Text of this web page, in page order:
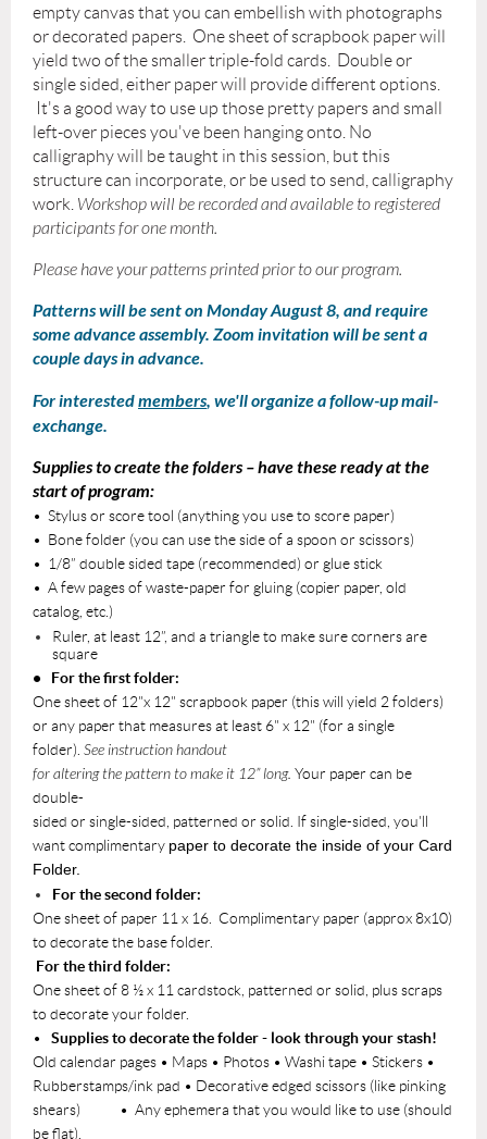
empty canvas that you can embellish with photographs
or decorated papers. One sheet of scrapbook paper will
yield two of the smaller triple-fold cards. Double or
single sided, either paper will provide different options.
It's a good way to use up those pretty papers and small
left-over pieces you've been hanging onto. No
calligraphy will be taught in this session, but this
structure can incorporate, or be used to send, calligraphy
work. Workshop will be recorded and available to registered
participants for one month.
Please have your patterns printed prior to our program.
Patterns will be sent on Monday August 8, and require
some advance assembly. Zoom invitation will be sent a
couple days in advance.
For interestedmembers, we'll organize a follow-up mail-
exchange.
Supplies to create the folders – have these ready at the
start of program:
• Stylus or score tool (anything you use to score paper)
• Bone folder (you can use the side of a spoon or scissors)
• 1/8” double sided tape (recommended) or glue stick
• A few pages of waste-paper for gluing (copier paper, old
catalog, etc.)
Ruler, at least 12”, and a triangle to make sure corners are
square
• For the first folder:
One sheet of 12"x 12" scrapbook paper (this will yield 2 folders)
or any paper that measures at least 6" x 12" (for a single
folder). See instruction handout
for altering the pattern to make it 12” long. Your paper can be
double-
sided or single-sided, patterned or solid. If single-sided, you'll
want complimentary paper to decorate the inside of your Card
Folder.
For the second folder:
One sheet of paper 11 x 16. Complimentary paper (approx 8x10)
to decorate the base folder.
For the third folder:
One sheet of 8 ½ x 11 cardstock, patterned or solid, plus scraps
to decorate your folder.
•
Supplies to decorate the folder - look through your stash!
Old calendar pages • Maps • Photos • Washi tape • Stickers •
Rubberstamps/ink pad • Decorative edged scissors (like pinking
shears) • Any ephemera that you would like to use (should
be flat).